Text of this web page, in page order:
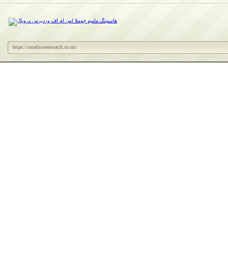
https://smallscreenwatch.co.uk/